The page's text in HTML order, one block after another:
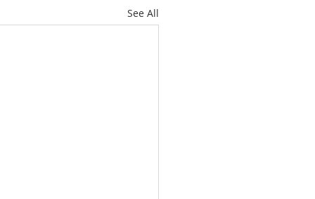
See All